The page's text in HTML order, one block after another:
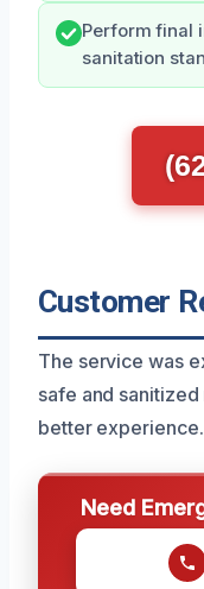
Perform final
sanitation
Customer
The service was
safe and sanitized
better experience.
Need